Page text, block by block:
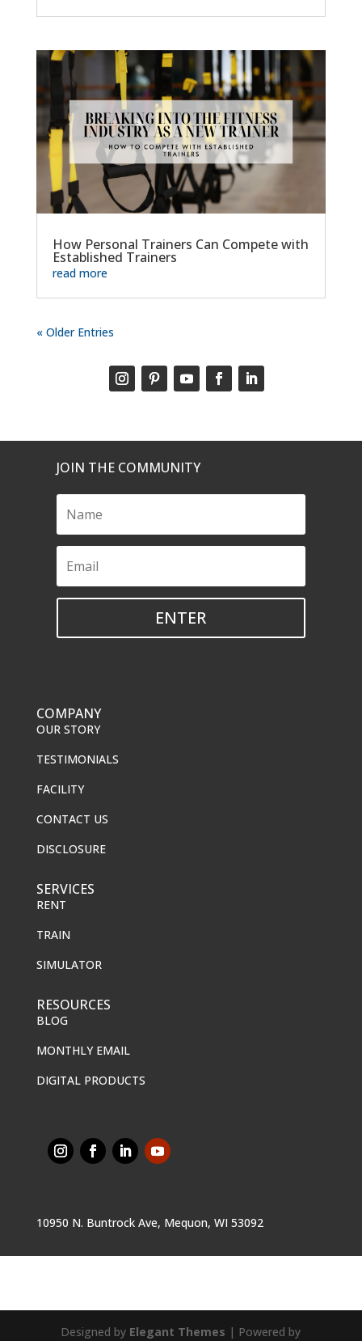
How Personal Trainers Can Compete with
Established Trainers
read more
« Older Entries
JOIN THE COMMUNITY
ENTER
COMPANY
OUR STORY
TESTIMONIALS
FACILITY
CONTACT US
DISCLOSURE
SERVICES
RENT
TRAIN
SIMULATOR
RESOURCES
BLOG
MONTHLY EMAIL
DIGITAL PRODUCTS
10950 N. Buntrock Ave, Mequon, WI 53092
Designed by Elegant Themes | Powered by